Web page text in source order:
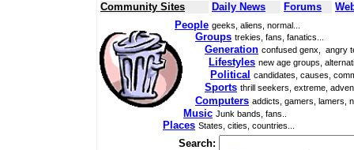
Community Sites Daily News Forums
People geeks, aliens, normal...
Groups trekies, fans, fanatics...
Generation confused genx, angry
Lifestyles new age groups,
Political candidates, causes,
Sports thrill seekers, extreme,
Computers addicts, gamers, lamers,
Music Junk bands, fans..
Places States, cities, countries...
Search: